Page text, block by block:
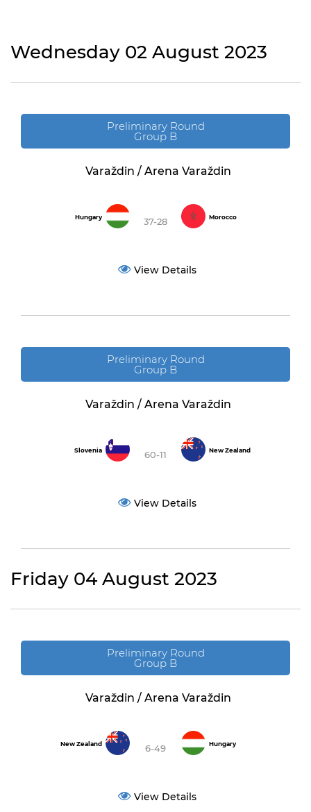
Wednesday 02 August 2023
Preliminary Round
Group B
Varaždin / Arena Varaždin
Hungary 37-28 Morocco
View Details
Preliminary Round
Group B
Varaždin / Arena Varaždin
Slovenia 60-11 New Zealand
View Details
Friday 04 August 2023
Preliminary Round
Group B
Varaždin / Arena Varaždin
New Zealand 6-49 Hungary
View Details